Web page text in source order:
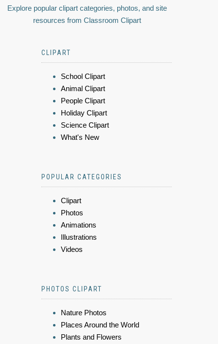
Explore popular clipart categories, photos, and site
resources from Classroom Clipart
CLIPART
School Clipart
Animal Clipart
People Clipart
Holiday Clipart
Science Clipart
What's New
POPULAR CATEGORIES
Clipart
Photos
Animations
Illustrations
Videos
PHOTOS CLIPART
Nature Photos
Places Around the World
Plants and Flowers